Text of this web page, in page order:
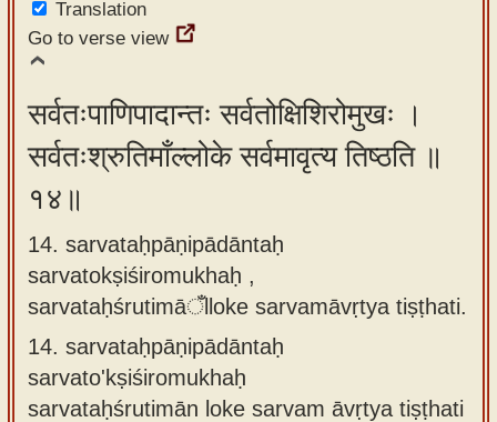
Translation
Go to verse view
सर्वतःपाणिपादान्तः सर्वतोक्षिशिरोमुखः ।
सर्वतःश्रुतिमाँल्लोके सर्वमावृत्य तिष्ठति ॥
१४॥
14. sarvataḥpāṇipādāntaḥ
sarvatokṣiśiromukhaḥ ,
sarvataḥśrutimāँlloke sarvamāvṛtya tiṣṭhati.
14. sarvataḥpāṇipādāntaḥ
sarvato'kṣiśiromukhaḥ
sarvataḥśrutimān loke sarvam āvṛtya tiṣṭhati